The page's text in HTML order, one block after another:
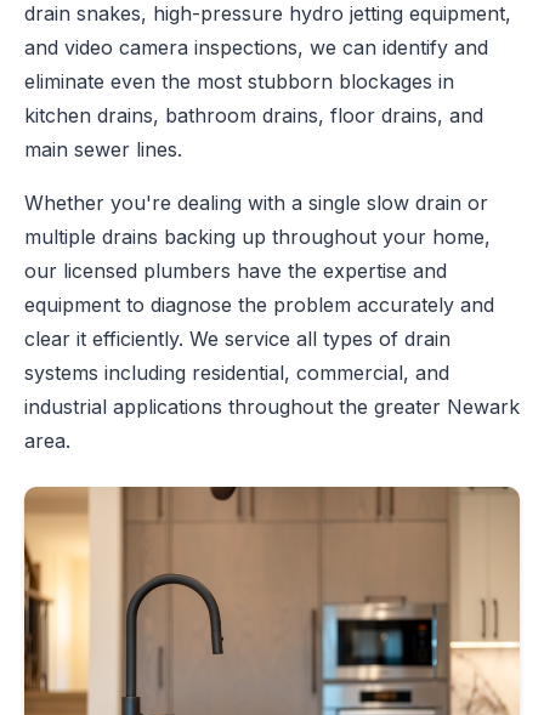
drain snakes, high-pressure hydro jetting equipment,
and video camera inspections, we can identify and
eliminate even the most stubborn blockages in
kitchen drains, bathroom drains, floor drains, and
main sewer lines.
Whether you're dealing with a single slow drain or
multiple drains backing up throughout your home,
our licensed plumbers have the expertise and
equipment to diagnose the problem accurately and
clear it efficiently. We service all types of drain
systems including residential, commercial, and
industrial applications throughout the greater Newark
area.